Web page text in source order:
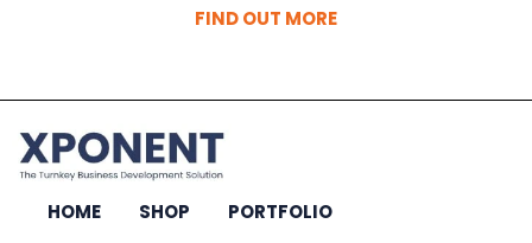
FIND OUT MORE
HOME SHOP
PORTFOLIO